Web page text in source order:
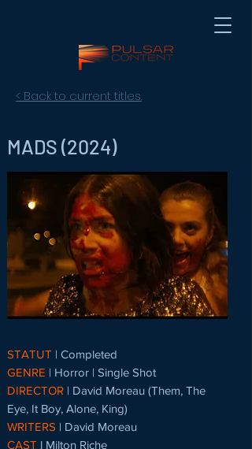
< Back to current titles.
MADS (2024)
STATUT | Completed
GENRE | Horror | Single Shot
DIRECTOR | David Moreau (Them, The
Eye, It Boy, Alone, King)
WRITERS | David Moreau
CAST l Milton Riche